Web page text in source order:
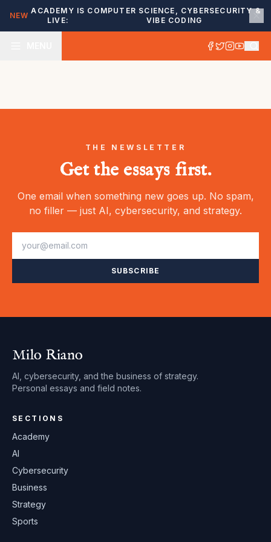
NEW
ACADEMY IS
LIVE:
COMPUTER SCIENCE, CYBERSECURITY &
VIBE CODING
THE NEWSLETTER
Get the essays first.
One email when something new goes up. No spam,
no filler — just AI, cybersecurity, and strategy.
SUBSCRIBE
Milo Riano
AI, cybersecurity, and the business of strategy.
Personal essays and field notes.
SECTIONS
Academy
AI
Cybersecurity
Business
Strategy
Sports